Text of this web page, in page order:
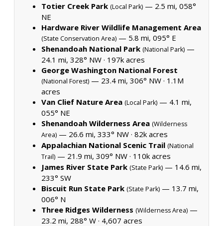
Totier Creek Park (Local Park) — 2.5 mi, 058°
NE
Hardware River Wildlife Management Area
(State Conservation Area) — 5.8 mi, 095° E
Shenandoah National Park (National Park) —
24.1 mi, 328° NW · 197k acres
George Washington National Forest
(National Forest) — 23.4 mi, 306° NW · 1.1M
acres
Van Clief Nature Area (Local Park) — 4.1 mi,
055° NE
Shenandoah Wilderness Area (Wilderness
Area) — 26.6 mi, 333° NW · 82k acres
Appalachian National Scenic Trail (National
Trail) — 21.9 mi, 309° NW · 110k acres
James River State Park (State Park) — 14.6 mi,
233° SW
Biscuit Run State Park (State Park) — 13.7 mi,
006° N
Three Ridges Wilderness (Wilderness Area) —
23.2 mi, 288° W · 4,607 acres